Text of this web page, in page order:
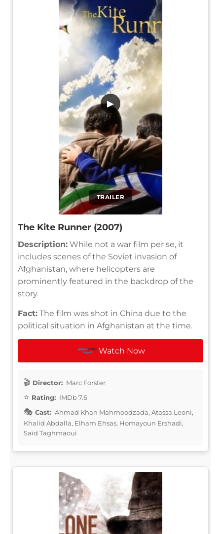
TRAILER
▶
The Kite Runner (2007)
Description: While not a war film per se, it
includes scenes of the Soviet invasion of
Afghanistan, where helicopters are
prominently featured in the backdrop of the
story.
Fact: The film was shot in China due to the
political situation in Afghanistan at the time.
Watch Now
Director: Marc Forster
Rating: IMDb 7.6
Cast: Ahmad Khan Mahmoodzada, Atossa Leoni,
Khalid Abdalla, Elham Ehsas, Homayoun Ershadi,
Saïd Taghmaoui